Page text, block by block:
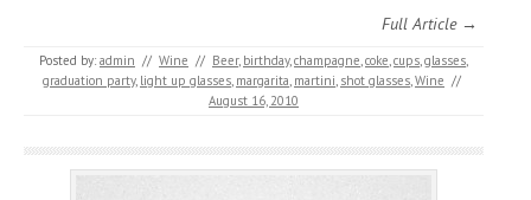
Full Article →
Posted by: admin // Wine // Beer, birthday,champagne,coke,cups,glasses,
graduation party, light up glasses, margarita, martini, shot glasses,Wine //
August 16, 2010